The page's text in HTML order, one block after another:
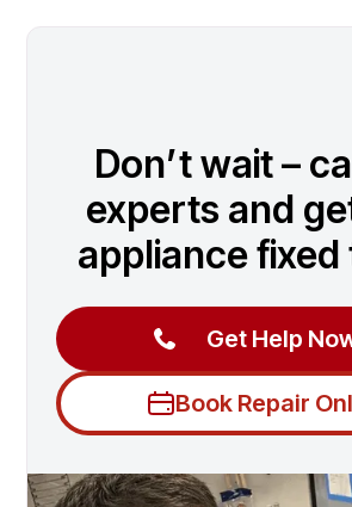
Don’t wait –
experts and
appliance fixed
Get Help
Book Repair